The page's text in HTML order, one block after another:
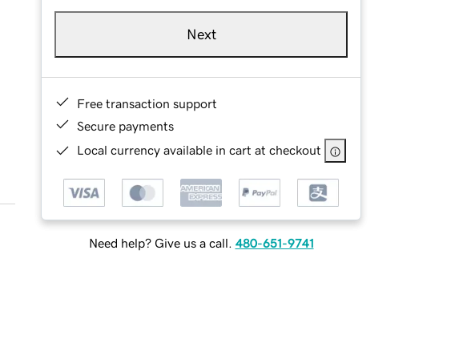
Next
Free transaction support
Secure payments
Local currency available in cart at checkout
Need help? Give us a call. 480-651-9741